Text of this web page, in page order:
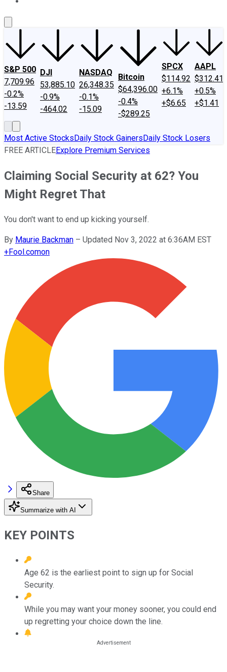
S&P 500
7,709.96
-0.2%
-13.59
DJI
53,885.10
-0.9%
-464.02
NASDAQ
26,348.35
-0.1%
-15.09
Bitcoin
$64,396.00
-0.4%
-$289.25
SPCX
$114.92
+6.1%
+$6.65
AAPL
$312.41
+0.5%
+$1.41
Most Active StocksDaily Stock GainersDaily Stock Losers
FREE ARTICLEExplore Premium Services
Claiming Social Security at 62? You
Might Regret That
You don't want to end up kicking yourself.
By Maurie Backman – Updated Nov 3, 2022 at 6:36AM EST
+Fool.comon
Share
Summarize with AI
KEY POINTS
Age 62 is the earliest point to sign up for Social
Security.
While you may want your money sooner, you could end
up regretting your choice down the line.